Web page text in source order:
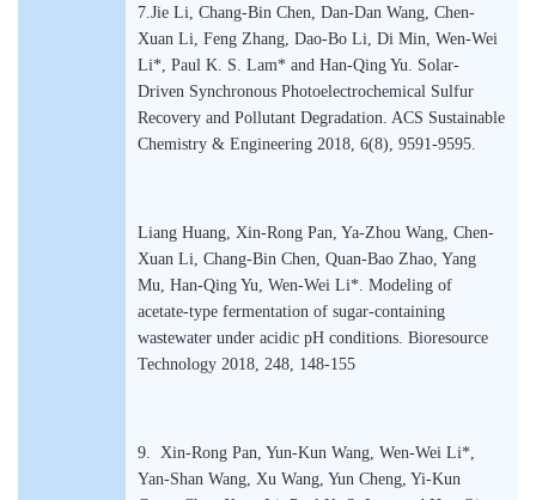
7.Jie Li, Chang-Bin Chen, Dan-Dan Wang, Chen-
Xuan Li, Feng Zhang, Dao-Bo Li, Di Min, Wen-Wei
Li*, Paul K. S. Lam* and Han-Qing Yu. Solar-
Driven Synchronous Photoelectrochemical Sulfur
Recovery and Pollutant Degradation. ACS Sustainable
Chemistry & Engineering 2018, 6(8), 9591-9595.
Liang Huang, Xin-Rong Pan, Ya-Zhou Wang, Chen-
Xuan Li, Chang-Bin Chen, Quan-Bao Zhao, Yang
Mu, Han-Qing Yu, Wen-Wei Li*. Modeling of
acetate-type fermentation of sugar-containing
wastewater under acidic pH conditions. Bioresource
Technology 2018, 248, 148-155
9. Xin-Rong Pan, Yun-Kun Wang, Wen-Wei Li*,
Yan-Shan Wang, Xu Wang, Yun Cheng, Yi-Kun